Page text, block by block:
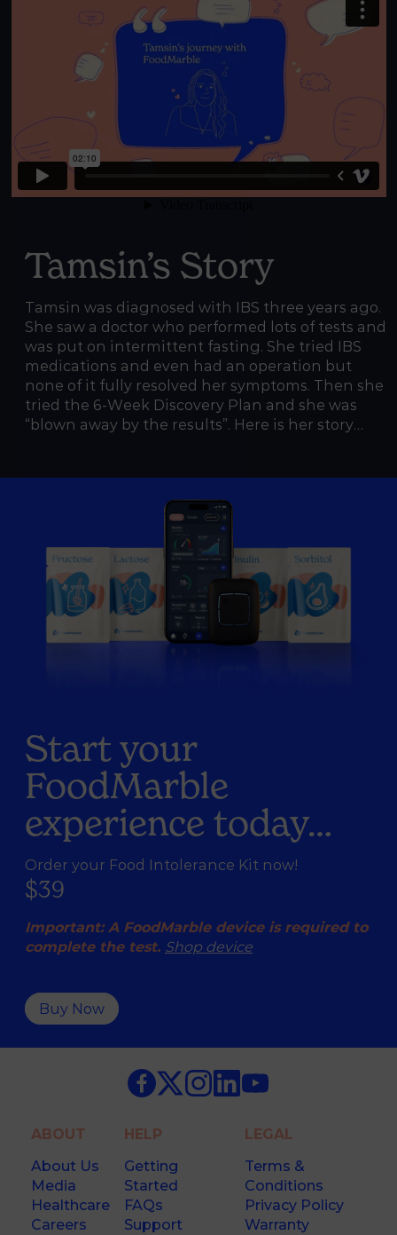
Tamsin’s Story
Tamsin was diagnosed with IBS three years ago.
She saw a doctor who performed lots of tests and
was put on intermittent fasting. She tried IBS
medications and even had an operation but
none of it fully resolved her symptoms. Then she
tried the 6-Week Discovery Plan and she was
“blown away by the results”. Here is her story…
Start your
FoodMarble
experience today…
Order your Food Intolerance Kit now!
$39
Important: A FoodMarble device is required to
complete the test. Shop device
Buy Now
ABOUT
About Us
Media
Healthcare
Careers
HELP
Getting
Started
FAQs
Support
LEGAL
Terms &
Conditions
Privacy Policy
Warranty